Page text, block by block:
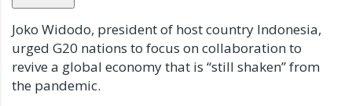
Joko Widodo, president of host country Indonesia,
urged G20 nations to focus on collaboration to
revive a global economy that is “still shaken” from
the pandemic.